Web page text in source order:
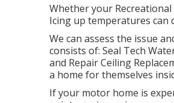
Whether your
Icing up temperatures can
We can assess the issue
consists of: Seal Tech
and Repair Ceiling
a home for themselves
If your motor home is